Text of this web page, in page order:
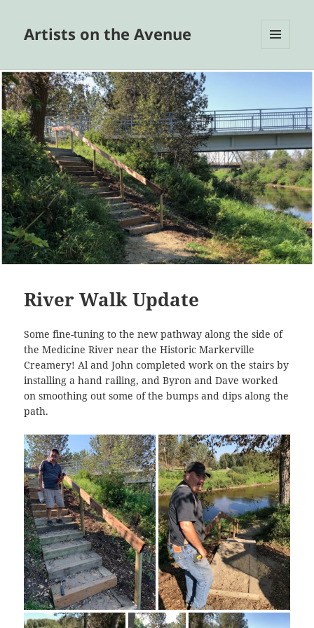
Artists on the Avenue
River Walk Update
Some fine-tuning to the new pathway along the side of
the Medicine River near the Historic Markerville
Creamery! Al and John completed work on the stairs by
installing a hand railing, and Byron and Dave worked
on smoothing out some of the bumps and dips along the
path.